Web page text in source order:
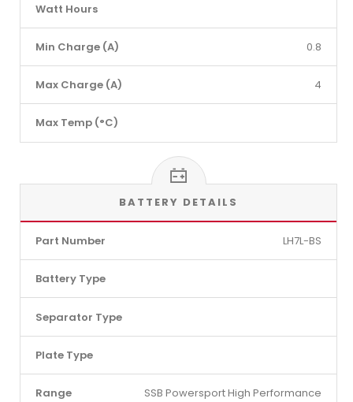
Watt Hours
Min Charge (A) 0.8
Max Charge (A) 4
Max Temp (°C)
BATTERY DETAILS
Part Number LH7L-BS
Battery Type
Separator Type
Plate Type
Range SSB Powersport High Performance